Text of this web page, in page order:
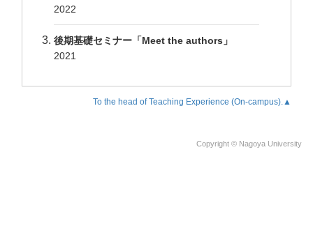
2022
後期基礎セミナー「Meet the authors」
2021
To the head of Teaching Experience (On-campus).▲
Copyright © Nagoya University